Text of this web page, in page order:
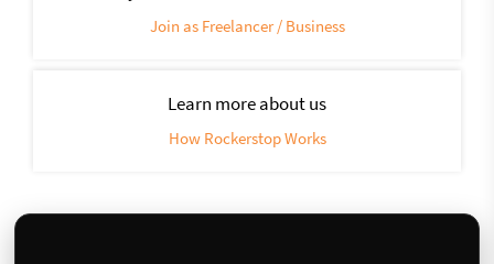
Join as Freelancer / Business
Learn more about us
How Rockerstop Works